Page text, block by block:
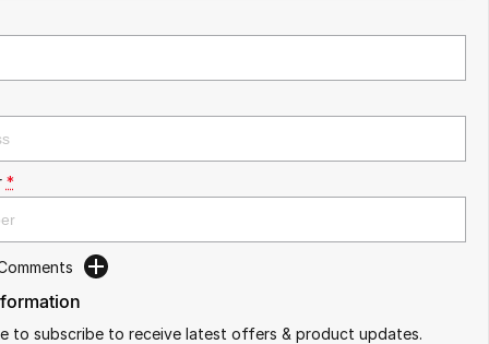
*
to subscribe to receive latest offers & product updates.